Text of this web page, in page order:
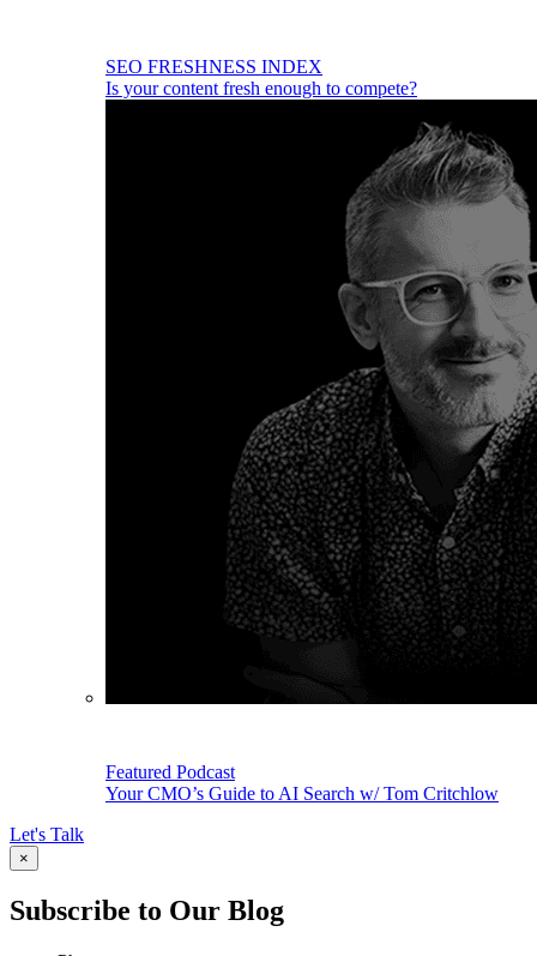
SEO FRESHNESS INDEX
Is your content fresh enough to compete?
Featured Podcast
Your CMO’s Guide to AI Search w/ Tom Critchlow
Let's Talk
×
Subscribe to Our Blog